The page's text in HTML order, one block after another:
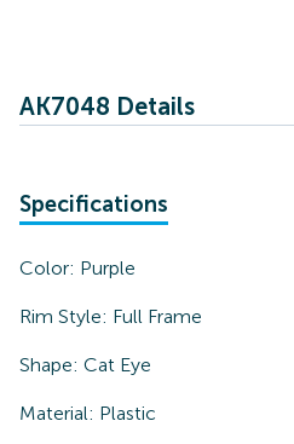
AK7048 Details
Specifications
Color: Purple
Rim Style: Full Frame
Shape: Cat Eye
Material: Plastic